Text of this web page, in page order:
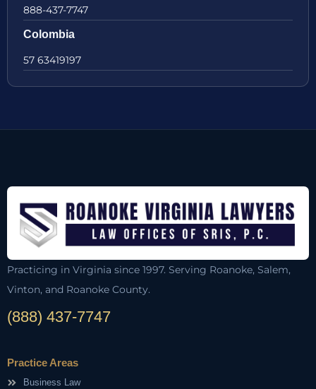
888-437-7747
Colombia
57 63419197
Practicing in Virginia since 1997. Serving Roanoke, Salem,
Vinton, and Roanoke County.
(888) 437-7747
Practice Areas
Business Law